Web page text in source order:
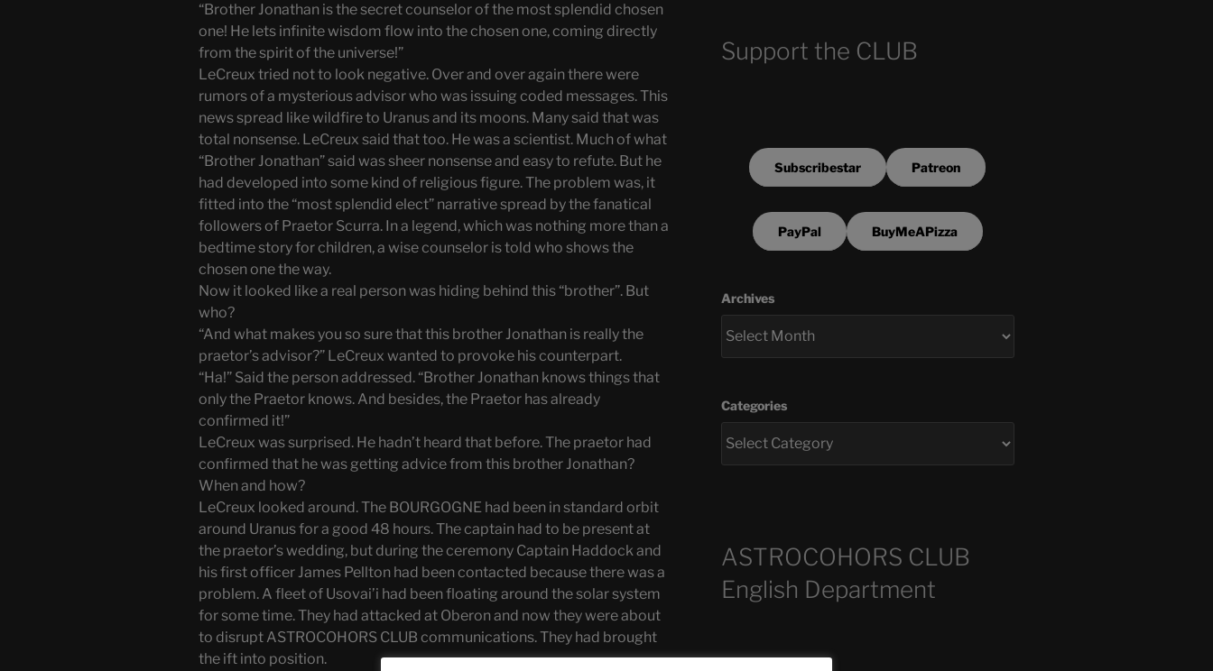
“Brother Jonathan is the secret counselor of the most splendid chosen
one! He lets infinite wisdom flow into the chosen one, coming directly
from the spirit of the universe!”
LeCreux tried not to look negative. Over and over again there were
rumors of a mysterious advisor who was issuing coded messages. This
news spread like wildfire to Uranus and its moons. Many said that was
total nonsense. LeCreux said that too. He was a scientist. Much of what
“Brother Jonathan” said was sheer nonsense and easy to refute. But he
had developed into some kind of religious figure. The problem was, it
fitted into the “most splendid elect” narrative spread by the fanatical
followers of Praetor Scurra. In a legend, which was nothing more than a
bedtime story for children, a wise counselor is told who shows the
chosen one the way.
Now it looked like a real person was hiding behind this “brother”. But
who?
“And what makes you so sure that this brother Jonathan is really the
praetor’s advisor?” LeCreux wanted to provoke his counterpart.
“Ha!” Said the person addressed. “Brother Jonathan knows things that
only the Praetor knows. And besides, the Praetor has already
confirmed it!”
LeCreux was surprised. He hadn’t heard that before. The praetor had
confirmed that he was getting advice from this brother Jonathan?
When and how?
LeCreux looked around. The BOURGOGNE had been in standard orbit
around Uranus for a good 48 hours. The captain had to be present at
the praetor’s wedding, but during the ceremony Captain Haddock and
his first officer James Pellton had been contacted because there was a
problem. A fleet of Usovai’i had been floating around the solar system
for some time. They had attacked at Oberon and now they were about
to disrupt ASTROCOHORS CLUB communications. They had brought
the ift into position.
Support the CLUB
Subscribestar Patreon
PayPal BuyMeAPizza
Archives
Categories
ASTROCOHORS CLUB
English Department